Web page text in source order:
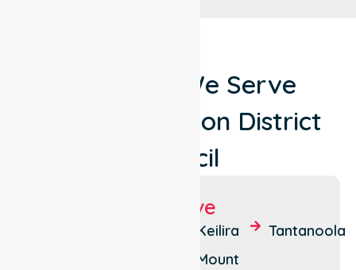
Locations We Serve
Around Kingston District
Council
Suburbs We Serve
Keilira
Mount
Tantanoola